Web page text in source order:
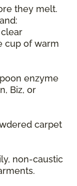
they melt.
cup of warm
enzyme
Biz, or
carpet
non-caustic